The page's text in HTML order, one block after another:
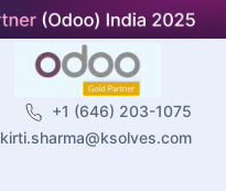
+1 (646) 203-1075
kirti.sharma@ksolves.com